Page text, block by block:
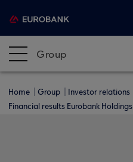
Group
Home Group
Investor relations
Financial results Eurobank Holdings